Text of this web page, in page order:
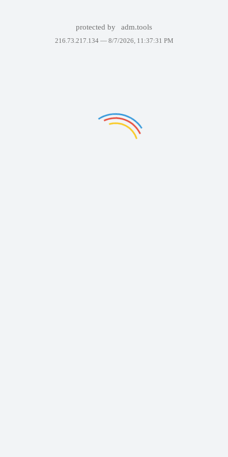
protected by adm.tools
216.73.217.134 — 8/7/2026, 11:37:31 PM